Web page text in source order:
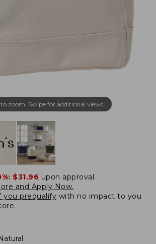
zoom. Swipe for additional views.
$31.96 upon approval.
and Apply Now.
you prequalify with no impact to you